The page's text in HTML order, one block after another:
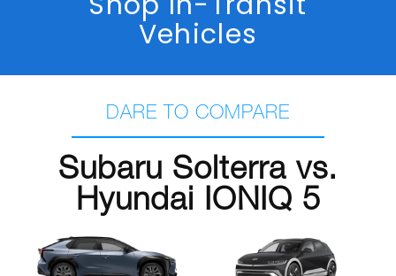
Vehicles
DARE TO COMPARE
Subaru Solterra vs.
Hyundai IONIQ 5